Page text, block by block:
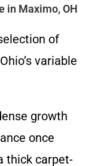
in Maximo, OH
of
variable
growth
once
thick carpet-